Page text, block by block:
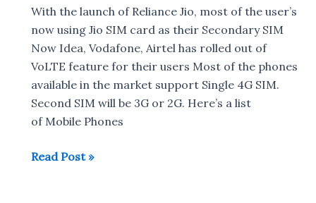
Airtel
VoLTE
With the launch of Reliance Jio, most of the user’s
now using Jio SIM card as their Secondary SIM
Now Idea, Vodafone, Airtel has rolled out of
VoLTE feature for their users Most of the phones
available in the market support Single 4G SIM.
Second SIM will be 3G or 2G. Here’s a list
of Mobile Phones
Mobile
Read Post »